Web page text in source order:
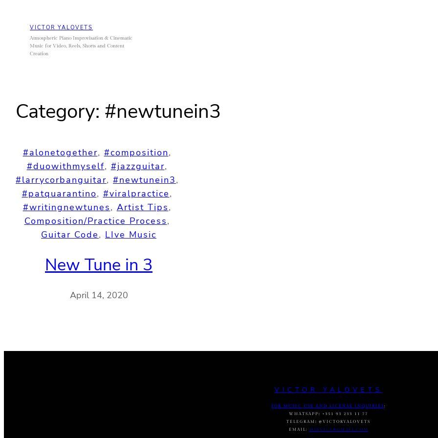
content
VICTOR YALOVETS
Atmospheric Piano Improvisation & Cinematic
Music for Video, Reels, Shorts and Content
Creation
Category: #newtunein3
#alonetogether, #composition
#duowithmyself, #jazzguitar
#larrycorbanguitar, #newtunein3
#patquarantino, #viralpractice
#writingnewtunes, Artist Tips
Composition/Practice Process
Guitar Code, LIve Music
New Tune in 3
April 14, 2020
VICTOR YALOVETS
FOR MUSIC USE AND LICENSE INQUIRIES :
WHATSAPP :
+351 93 233 11 77
TELEGRAM : @VICTORYALOVETS
EMAIL:
DASVIC7@GMAIL.COM